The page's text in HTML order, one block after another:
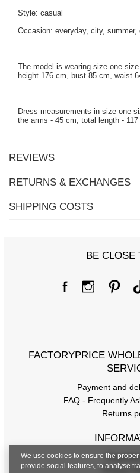
Style: casual
Occasion: everyday, city, summer,
The model is wearing size one
height 176 cm, bust 85 cm, waist
Dress measurements in size one
the arms - 45 cm, total length - 117
REVIEWS
RETURNS & EXCHANGES
SHIPPING COSTS
BE CLOSE
FACTORYPRICE
Payment and
FAQ - Frequently
Returns
Privacy
We use cookies to ensure the
provide social features, to analyse